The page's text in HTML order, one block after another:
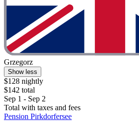
Grzegorz
Show less
$128 nightly
$142 total
Sep 1 - Sep 2
Total with taxes and fees
Pension Pirkdorfersee